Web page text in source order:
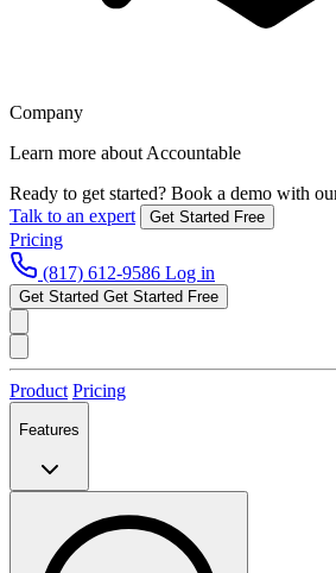
Company
Learn more about Accountable
Ready to get started? Book a demo with
Talk to an expert
Get Started Free
Pricing
(817) 612-9586 Log in
Get Started Get Started Free
Product Pricing
Features